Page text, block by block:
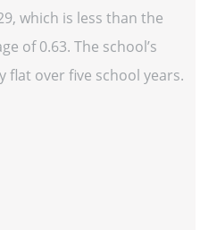
which is less than the
of 0.63. The school’s
flat over five school years.